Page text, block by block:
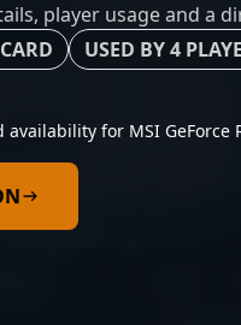
player usage and a
USED BY 4
for MSI GeForce